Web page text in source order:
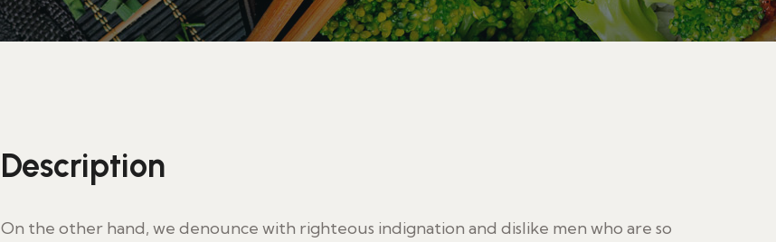
Description
On the other hand, we denounce with righteous indignation and dislike men who are so